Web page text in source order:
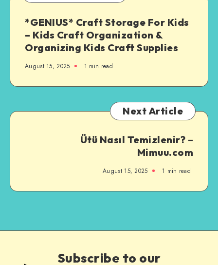
*GENIUS* Craft Storage For Kids
– Kids Craft Organization &
Organizing Kids Craft Supplies
August 15, 2025 1 min read
Next Article
Ütü Nasıl Temizlenir? –
Mimuu.com
August 15, 2025 1 min read
Subscribe to our